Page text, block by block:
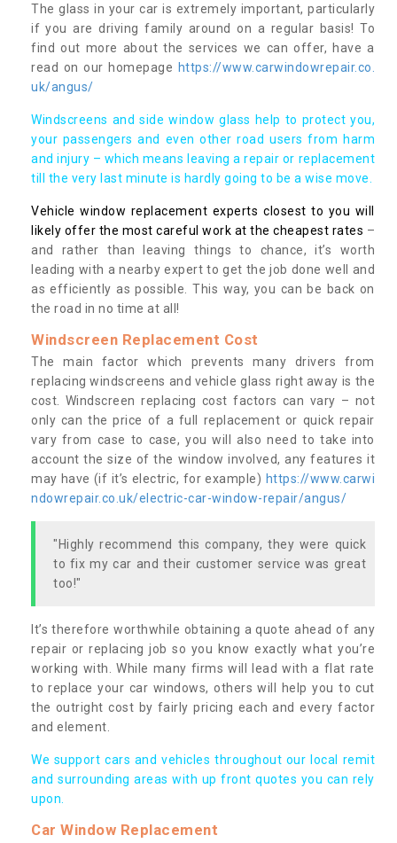
The glass in your car is extremely important, particularly
if you are driving family around on a regular basis! To
find out more about the services we can offer, have a
read on our homepage https://www.carwindowrepair.co.
uk/angus/
Windscreens and side window glass help to protect you,
your passengers and even other road users from harm
and injury – which means leaving a repair or replacement
till the very last minute is hardly going to be a wise move.
Vehicle window replacement experts closest to you will
likely offer the most careful work at the cheapest rates –
and rather than leaving things to chance, it’s worth
leading with a nearby expert to get the job done well and
as efficiently as possible. This way, you can be back on
the road in no time at all!
Windscreen Replacement Cost
The main factor which prevents many drivers from
replacing windscreens and vehicle glass right away is the
cost. Windscreen replacing cost factors can vary – not
only can the price of a full replacement or quick repair
vary from case to case, you will also need to take into
account the size of the window involved, any features it
may have (if it’s electric, for example) https://www.carwi
ndowrepair.co.uk/electric-car-window-repair/angus/
"Highly recommend this company, they were quick
to fix my car and their customer service was great
too!"
It’s therefore worthwhile obtaining a quote ahead of any
repair or replacing job so you know exactly what you’re
working with. While many firms will lead with a flat rate
to replace your car windows, others will help you to cut
the outright cost by fairly pricing each and every factor
and element.
We support cars and vehicles throughout our local remit
and surrounding areas with up front quotes you can rely
upon.
Car Window Replacement